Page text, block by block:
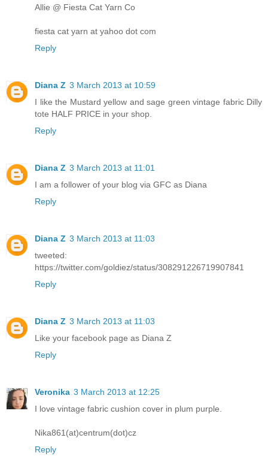
Allie @ Fiesta Cat Yarn Co
fiesta cat yarn at yahoo dot com
Reply
Diana Z 3 March 2013 at 10:59
I like the Mustard yellow and sage green vintage fabric Dilly
tote HALF PRICE in your shop.
Reply
Diana Z 3 March 2013 at 11:01
I am a follower of your blog via GFC as Diana
Reply
Diana Z 3 March 2013 at 11:03
tweeted:
https://twitter.com/goldiez/status/308291226719907841
Reply
Diana Z 3 March 2013 at 11:03
Like your facebook page as Diana Z
Reply
Veronika 3 March 2013 at 12:25
I love vintage fabric cushion cover in plum purple.
Nika861(at)centrum(dot)cz
Reply